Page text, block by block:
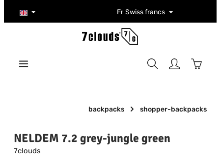
Skip to main content Fr Swiss francs
backpacks shopper-backpacks
NELDEM 7.2 grey-jungle green
7clouds